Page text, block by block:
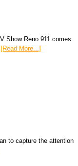
Show Reno 911 comes
[Read More...]
to capture the attention